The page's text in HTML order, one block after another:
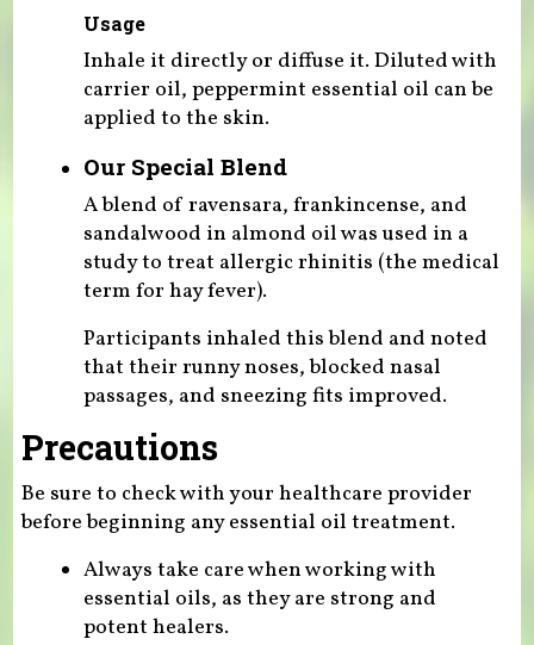
Usage
Inhale it directly or diffuse it. Diluted with
carrier oil, peppermint essential oil can be
applied to the skin.
Our Special Blend
A blend of ravensara, frankincense, and
sandalwood in almond oil was used in a
study to treat allergic rhinitis (the medical
term for hay fever).
Participants inhaled this blend and noted
that their runny noses, blocked nasal
passages, and sneezing fits improved.
Precautions
Be sure to check with your healthcare provider
before beginning any essential oil treatment.
Always take care when working with
essential oils, as they are strong and
potent healers.